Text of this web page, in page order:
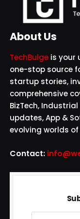
About Us
TechBulge is your
one-stop source
startup stories,
comprehensive
BizTech,
updates, App &
evolving worlds of
Contact: